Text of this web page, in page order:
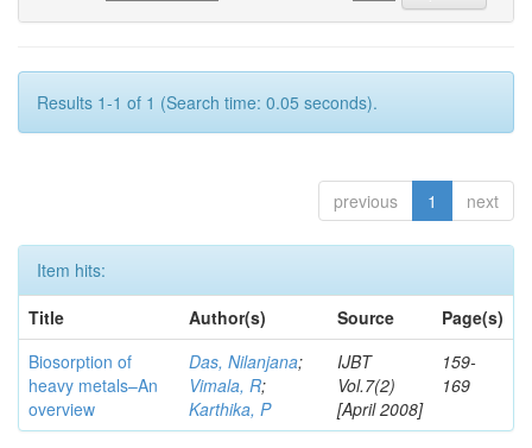
Results 1-1 of 1 (Search time: 0.05 seconds).
previous 1 next
Item hits:
Title
Author(s) Source
Page(s)
Biosorption of
heavy metals–An
overview
Das, Nilanjana;
Vimala, R;
Karthika, P
IJBT
Vol.7(2)
[April 2008]
159-
169